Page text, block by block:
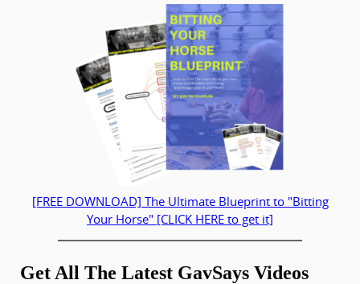
[FREE DOWNLOAD] The Ultimate Blueprint to "Bitting
Your Horse" [CLICK HERE to get it]
Get All The Latest GavSays Videos